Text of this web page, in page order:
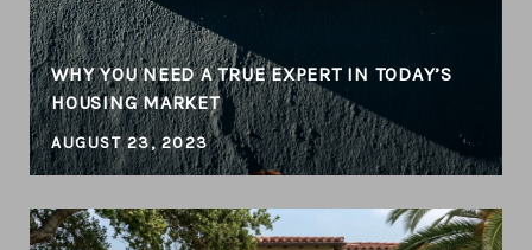
WHY YOU NEED A TRUE EXPERT IN TODAY’S
HOUSING MARKET
AUGUST 23, 2023